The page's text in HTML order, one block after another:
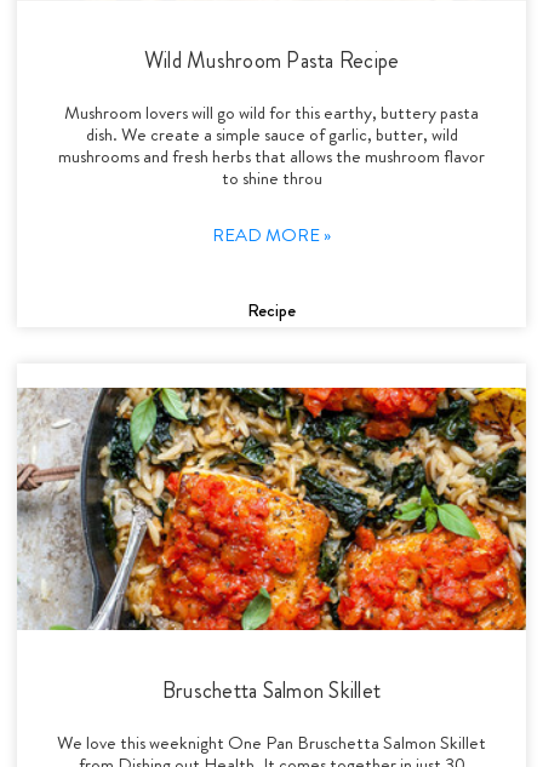
Wild Mushroom Pasta Recipe
Mushroom lovers will go wild for this earthy, buttery pasta
dish. We create a simple sauce of garlic, butter, wild
mushrooms and fresh herbs that allows the mushroom flavor
to shine throu
READ MORE »
Recipe
Bruschetta Salmon Skillet
We love this weeknight One Pan Bruschetta Salmon Skillet